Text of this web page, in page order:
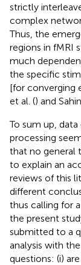
strictly
complex
Thus, the
regions in fMRI
much
the specific
[for converging
et al. () and
To sum up,
processing
that no general
to explain an
reviews of this
different
thus calling for
the present
submitted to a
analysis with
questions: (i)